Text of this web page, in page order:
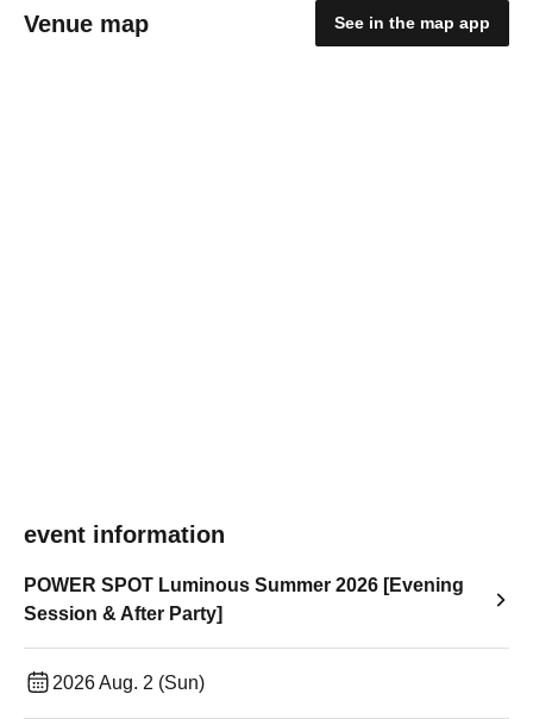
Venue map See in the map app
event information
POWER SPOT Luminous Summer 2026 [Evening
Session & After Party]
2026 Aug. 2 (Sun)